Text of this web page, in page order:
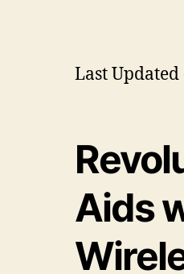
Last
Aids